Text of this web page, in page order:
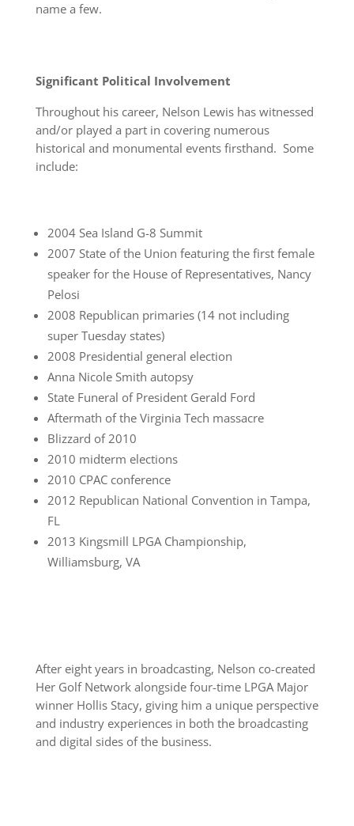
name a few.
Significant Political Involvement
Throughout his career, Nelson Lewis has witnessed
and/or played a part in covering numerous
historical and monumental events firsthand. Some
include:
2004 Sea Island G-8 Summit
2007 State of the Union featuring the first female
speaker for the House of Representatives, Nancy
Pelosi
2008 Republican primaries (14 not including
super Tuesday states)
2008 Presidential general election
Anna Nicole Smith autopsy
State Funeral of President Gerald Ford
Aftermath of the Virginia Tech massacre
Blizzard of 2010
2010 midterm elections
2010 CPAC conference
2012 Republican National Convention in Tampa,
FL
2013 Kingsmill LPGA Championship,
Williamsburg, VA
After eight years in broadcasting, Nelson co-created
Her Golf Network alongside four-time LPGA Major
winner Hollis Stacy, giving him a unique perspective
and industry experiences in both the broadcasting
and digital sides of the business.